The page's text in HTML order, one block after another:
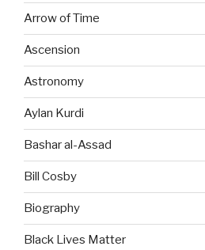
Arrow of Time
Ascension
Astronomy
Aylan Kurdi
Bashar al-Assad
Bill Cosby
Biography
Black Lives Matter